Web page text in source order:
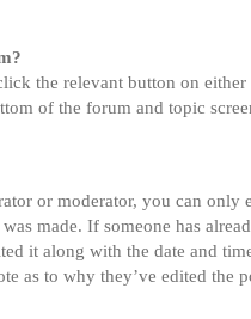
the relevant button on
of the forum and topic
or moderator, you can
made. If someone has
it along with the date and
as to why they’ve edited the